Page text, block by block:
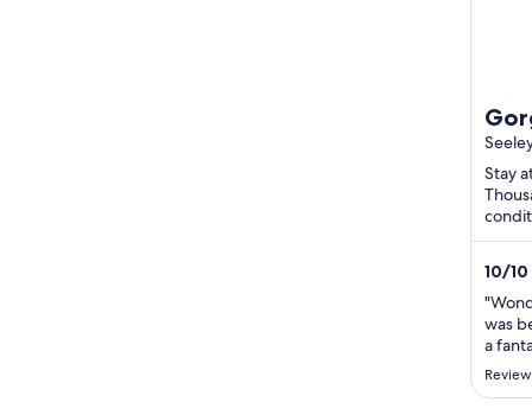
Stay
10/10
was
a